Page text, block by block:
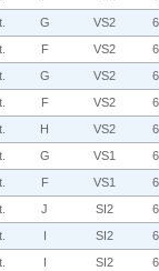
G VS2
F VS2
G VS2
F VS2
H VS2
G VS1
F VS1
J SI2
I SI2
I SI2